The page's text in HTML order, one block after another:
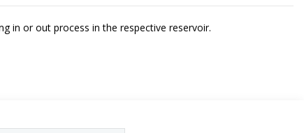
in or out process in the respective reservoir.